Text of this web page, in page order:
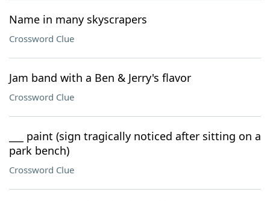
Name in many skyscrapers
Crossword Clue
Jam band with a Ben & Jerry's flavor
Crossword Clue
___ paint (sign tragically noticed after sitting on a
park bench)
Crossword Clue